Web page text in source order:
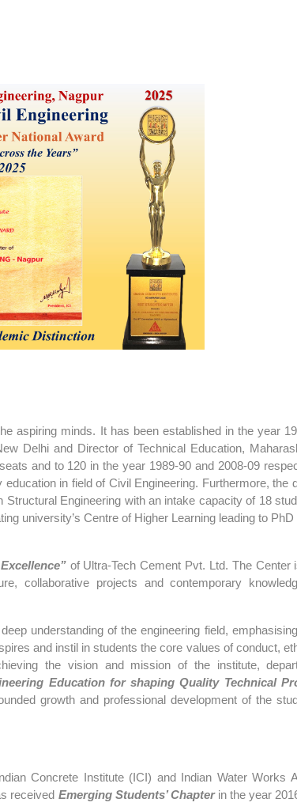
aspiring minds. It has been established in the year
Delhi and Director of Technical Education,
and to 120 in the year 1989-90 and 2008-09
in field of Civil Engineering. Furthermore, the
Engineering with an intake capacity of 18
university’s Centre of Higher Learning leading to
of Ultra-Tech Cement Pvt. Ltd. The Center
collaborative projects and contemporary
understanding of the engineering field,
and instil in students the core values of conduct,
the vision and mission of the institute,
Education for shaping Quality Technical
growth and professional development of the
Concrete Institute (ICI) and Indian Water Works
received Emerging Students’ Chapterin the year